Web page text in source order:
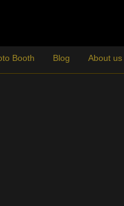
Booth Blog About us